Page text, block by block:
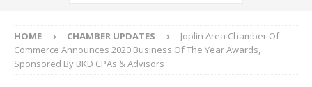
HOME CHAMBER UPDATES
Joplin Area Chamber Of
Commerce Announces 2020 Business Of The Year Awards,
Sponsored By BKD CPAs & Advisors